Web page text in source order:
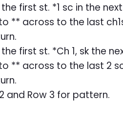
the first st. *1 sc in the
** across to the last
the first st. *Ch 1, sk the
** across to the last 2
and Row 3 for pattern.